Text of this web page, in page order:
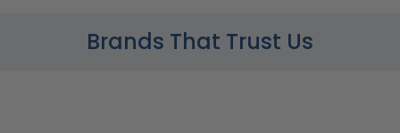
Brands That Trust Us